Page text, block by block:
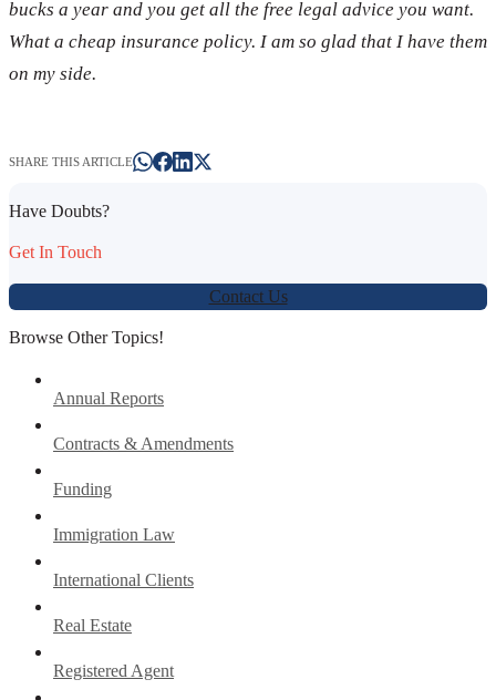
bucks a year and you get all the free legal advice you want.
What a cheap insurance policy. I am so glad that I have them
on my side.
SHARE THIS ARTICLE
Have Doubts?
Get In Touch
Contact Us
Browse Other Topics!
Annual Reports
Contracts & Amendments
Funding
Immigration Law
International Clients
Real Estate
Registered Agent